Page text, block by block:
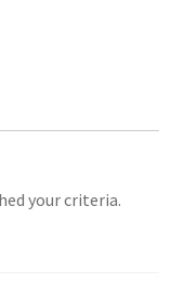
your criteria.